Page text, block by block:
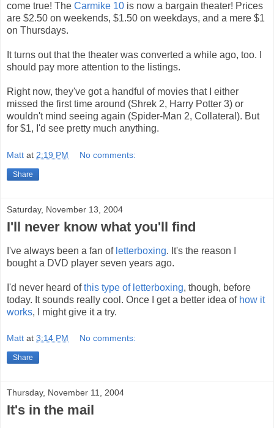
come true! The Carmike 10 is now a bargain theater! Prices
are $2.50 on weekends, $1.50 on weekdays, and a mere $1
on Thursdays.
It turns out that the theater was converted a while ago, too. I
should pay more attention to the listings.
Right now, they've got a handful of movies that I either
missed the first time around (Shrek 2, Harry Potter 3) or
wouldn't mind seeing again (Spider-Man 2, Collateral). But
for $1, I'd see pretty much anything.
Matt at 2:19 PM No comments:
Share
Saturday, November 13, 2004
I'll never know what you'll find
I've always been a fan of letterboxing. It's the reason I
bought a DVD player seven years ago.
I'd never heard ofthis type of letterboxing, though, before
today. It sounds really cool. Once I get a better idea of how it
works, I might give it a try.
Matt at 3:14 PM No comments:
Share
Thursday, November 11, 2004
It's in the mail